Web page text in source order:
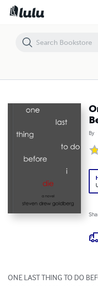
By
ONE LAST THING TO DO
One Last Thing to Do Before I